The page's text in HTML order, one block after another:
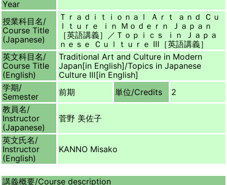
Year
授業科目名/
Course Title
(Japanese)
Ｔｒａｄｉｔｉｏｎａｌ Ａｒｔ ａｎｄ Ｃｕ
ｌｔｕｒｅ ｉｎ Ｍｏｄｅｒｎ Ｊａｐａｎ
［英語講義］／Ｔｏｐｉｃｓ ｉｎ Ｊａｐａ
ｎｅｓｅ Ｃｕｌｔｕｒｅ Ⅲ［英語講義］
英文科目名/
Course Title
(English)
Traditional Art and Culture in Modern
Japan[in English]/Topics in Japanese
Culture Ⅲ[in English]
学期/
Semester
前期 単位/Credits
2
教員名/
Instructor
(Japanese)
菅野 美佐子
英文氏名/
Instructor
(English)
KANNO Misako
講義概要/Course description